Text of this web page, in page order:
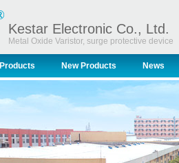
Kestar Electronic Co., Ltd.
Metal Oxide Varistor, surge protective device
Products New Products News